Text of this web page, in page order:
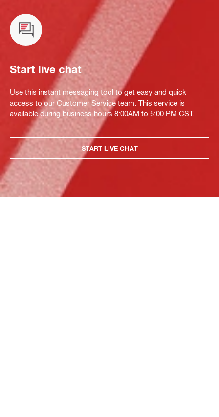
Start live chat
Use this instant messaging tool to get easy and quick
access to our Customer Service team. This service is
available during business hours 8:00AM to 5:00 PM CST.
START LIVE CHAT